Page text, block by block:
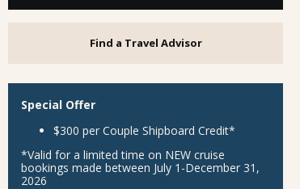
Find a Travel Advisor
Special Offer
$300 per Couple Shipboard Credit*
*Valid for a limited time on NEW cruise
bookings made between July 1-December 31,
2026